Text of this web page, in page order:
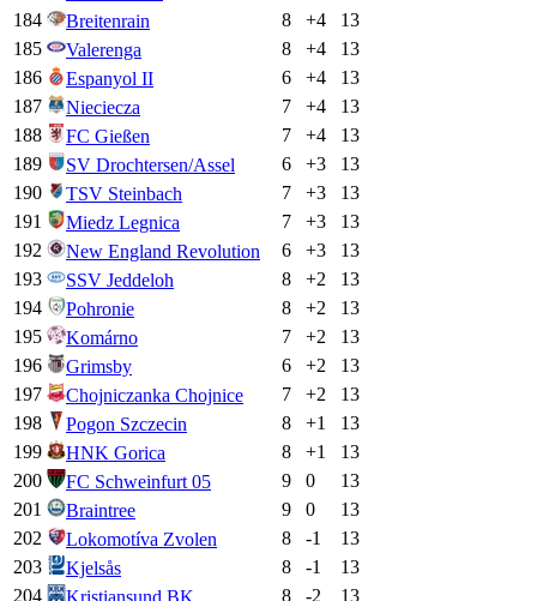
184
Breitenrain 8 +4
13
185
Valerenga 8 +4
13
186
Espanyol II 6 +4
13
187
Nieciecza 7 +4
13
188
FC Gießen 7 +4
13
189
SV Drochtersen/Assel 6 +3
13
190
TSV Steinbach 7 +3
13
191
Miedz Legnica 7 +3
13
192
New England Revolution 6 +3
13
193
SSV Jeddeloh 8 +2
13
194
Pohronie 8 +2
13
195
Komárno 7 +2
13
196
Grimsby 6 +2
13
197
Chojniczanka Chojnice 7 +2
13
198
Pogon Szczecin 8 +1
13
199
HNK Gorica 8 +1
13
200
FC Schweinfurt 05 9 0
13
201
Braintree 9 0
13
202
Lokomotíva Zvolen 8 -1
13
203
Kjelsås 8 -1
13
204
Kristiansund BK 8 -2
13